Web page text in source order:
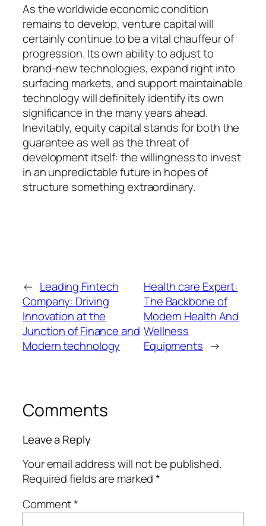
As the worldwide economic condition
remains to develop, venture capital will
certainly continue to be a vital chauffeur of
progression. Its own ability to adjust to
brand-new technologies, expand right into
surfacing markets, and support maintainable
technology will definitely identify its own
significance in the many years ahead.
Inevitably, equity capital stands for both the
guarantee as well as the threat of
development itself: the willingness to invest
in an unpredictable future in hopes of
structure something extraordinary.
← Leading Fintech
Company: Driving
Innovation at the
Junction of Finance and
Modern technology
Health care Expert:
The Backbone of
Modern Health And
Wellness
Equipments →
Comments
Leave a Reply
Your email address will not be published.
Required fields are marked*
Comment*